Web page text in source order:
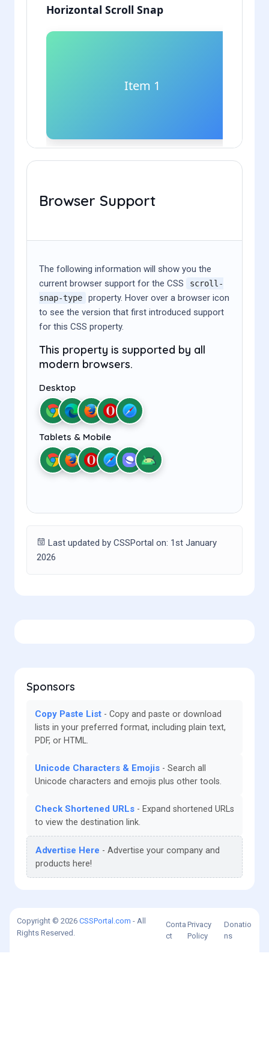
Browser Support
The following information will show you the
current browser support for the CSS
scroll-
snap-type
property. Hover over a browser icon
to see the version that first introduced support
for this CSS property.
This property is supported by all
modern browsers.
Desktop
Tablets & Mobile
Last updated by CSSPortal on: 1st January
2026
Sponsors
Copy Paste List
Copy and paste or download
lists in your preferred format, including plain text,
PDF, or HTML.
Unicode Characters & Emojis
Search all
Unicode characters and emojis plus other tools.
Check Shortened URLs
Expand shortened URLs
to view the destination link.
Advertise Here
Advertise your company and
products here!
Copyright © 2026 CSSPortal.com - All
Rights Reserved.
Conta
ct
Privacy
Policy
Donatio
ns